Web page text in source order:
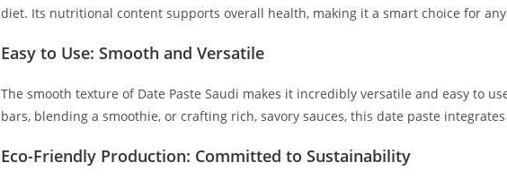
diet. Its nutritional content supports overall health, making it a smart choice for
Easy to Use: Smooth and Versatile
The smooth texture of Date Paste Saudi makes it incredibly versatile and easy to
bars, blending a smoothie, or crafting rich, savory sauces, this date paste
Eco-Friendly Production: Committed to Sustainability